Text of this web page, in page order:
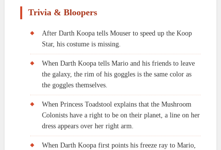
Trivia & Bloopers
After Darth Koopa tells Mouser to speed up the Koop
Star, his costume is missing.
When Darth Koopa tells Mario and his friends to leave
the galaxy, the rim of his goggles is the same color as
the goggles themselves.
When Princess Toadstool explains that the Mushroom
Colonists have a right to be on their planet, a line on her
dress appears over her right arm.
When Darth Koopa first points his freeze ray to Mario,